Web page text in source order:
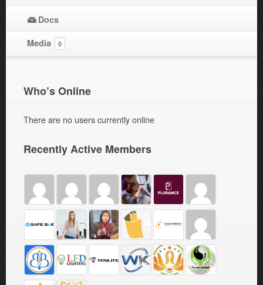
Docs
Media
0
Who’s Online
There are no users currently online
Recently Active Members